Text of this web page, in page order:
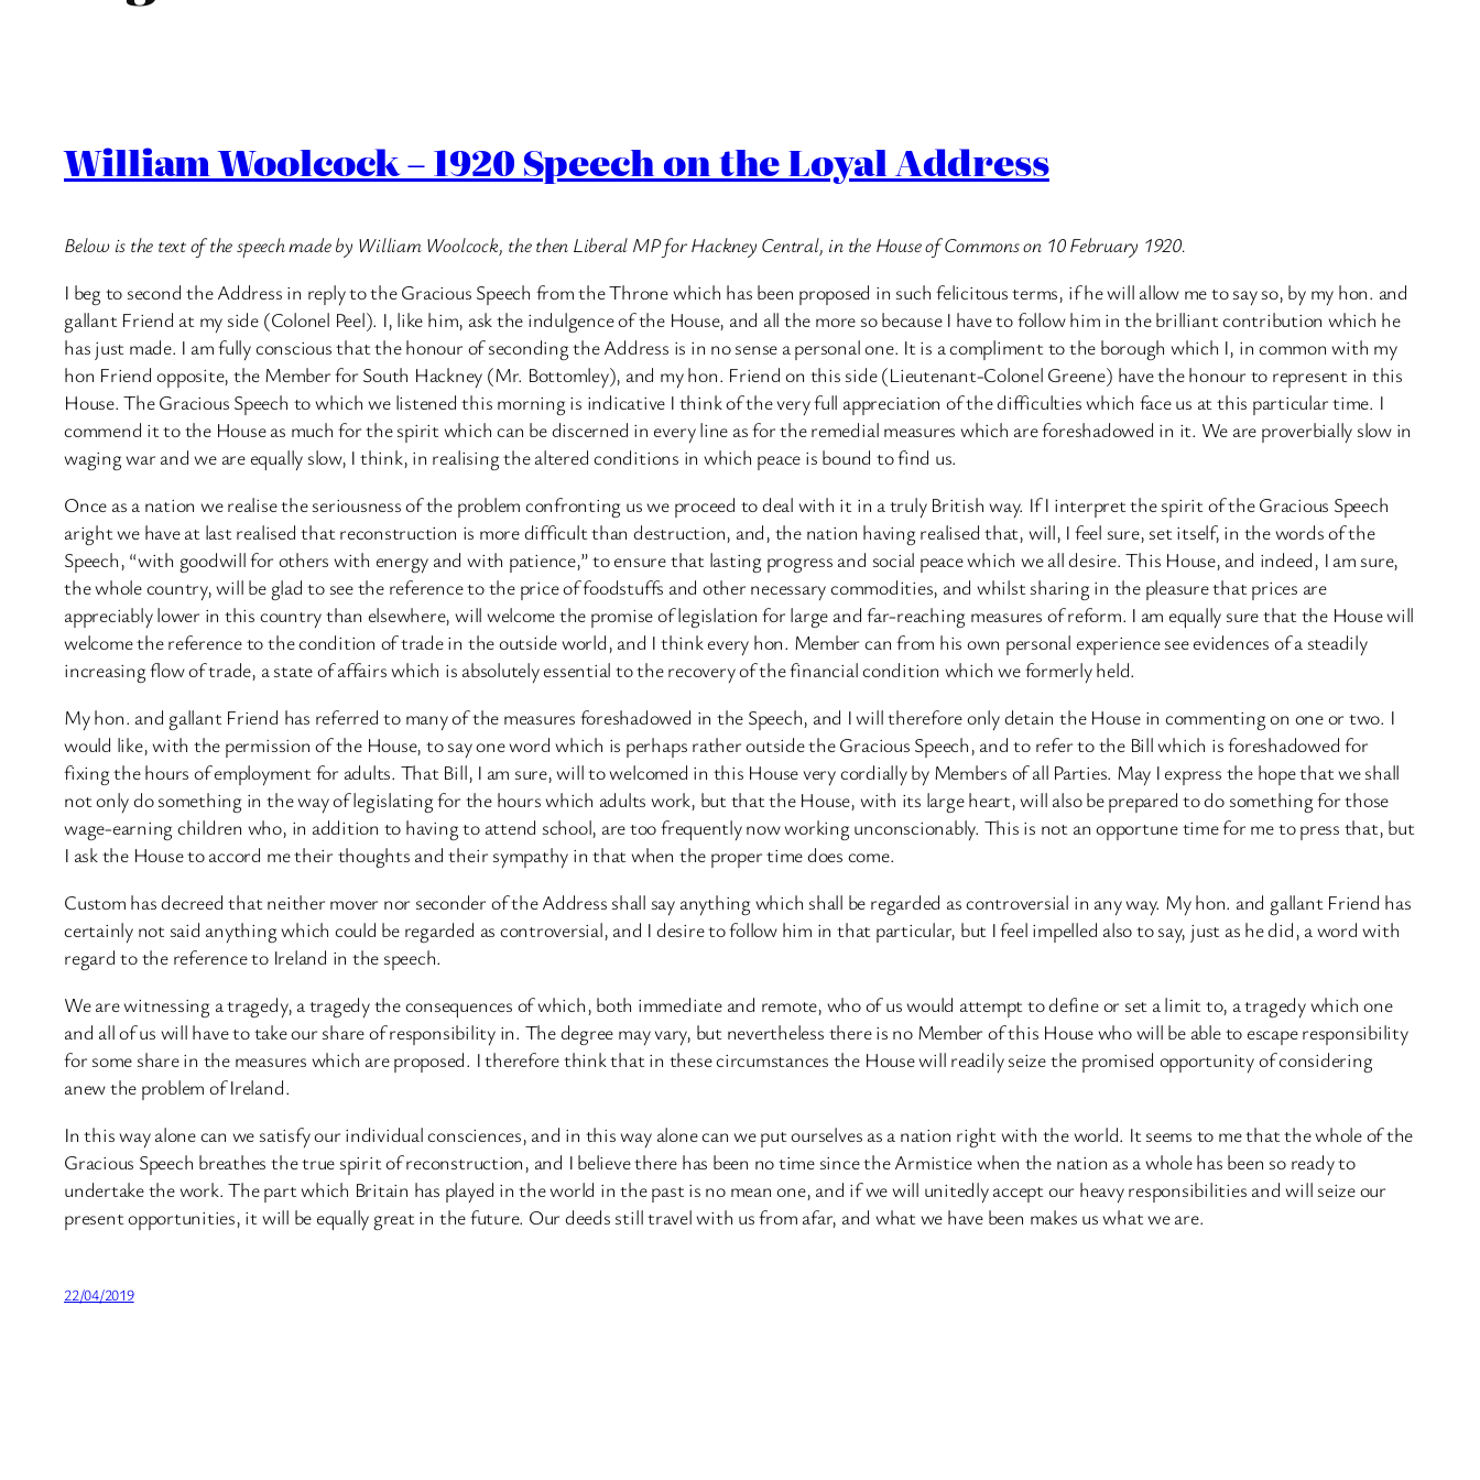
William Woolcock – 1920 Speech on the Loyal Address
Below is the text of the speech made by William Woolcock, the then Liberal MP for Hackney Central, in the House of Commons on 10 February 1920.
I beg to second the Address in reply to the Gracious Speech from the Throne which has been proposed in such felicitous terms, if he will allow me to say so, by my hon. and
gallant Friend at my side (Colonel Peel). I, like him, ask the indulgence of the House, and all the more so because I have to follow him in the brilliant contribution which he
has just made. I am fully conscious that the honour of seconding the Address is in no sense a personal one. It is a compliment to the borough which I, in common with my
hon Friend opposite, the Member for South Hackney (Mr. Bottomley), and my hon. Friend on this side (Lieutenant-Colonel Greene) have the honour to represent in this
House. The Gracious Speech to which we listened this morning is indicative I think of the very full appreciation of the difficulties which face us at this particular time. I
commend it to the House as much for the spirit which can be discerned in every line as for the remedial measures which are foreshadowed in it. We are proverbially slow in
waging war and we are equally slow, I think, in realising the altered conditions in which peace is bound to find us.
Once as a nation we realise the seriousness of the problem confronting us we proceed to deal with it in a truly British way. If I interpret the spirit of the Gracious Speech
aright we have at last realised that reconstruction is more difficult than destruction, and, the nation having realised that, will, I feel sure, set itself, in the words of the
Speech, “with goodwill for others with energy and with patience,” to ensure that lasting progress and social peace which we all desire. This House, and indeed, I am sure,
the whole country, will be glad to see the reference to the price of foodstuffs and other necessary commodities, and whilst sharing in the pleasure that prices are
appreciably lower in this country than elsewhere, will welcome the promise of legislation for large and far-reaching measures of reform. I am equally sure that the House will
welcome the reference to the condition of trade in the outside world, and I think every hon. Member can from his own personal experience see evidences of a steadily
increasing flow of trade, a state of affairs which is absolutely essential to the recovery of the financial condition which we formerly held.
My hon. and gallant Friend has referred to many of the measures foreshadowed in the Speech, and I will therefore only detain the House in commenting on one or two. I
would like, with the permission of the House, to say one word which is perhaps rather outside the Gracious Speech, and to refer to the Bill which is foreshadowed for
fixing the hours of employment for adults. That Bill, I am sure, will to welcomed in this House very cordially by Members of all Parties. May I express the hope that we shall
not only do something in the way of legislating for the hours which adults work, but that the House, with its large heart, will also be prepared to do something for those
wage-earning children who, in addition to having to attend school, are too frequently now working unconscionably. This is not an opportune time for me to press that, but
I ask the House to accord me their thoughts and their sympathy in that when the proper time does come.
Custom has decreed that neither mover nor seconder of the Address shall say anything which shall be regarded as controversial in any way. My hon. and gallant Friend has
certainly not said anything which could be regarded as controversial, and I desire to follow him in that particular, but I feel impelled also to say, just as he did, a word with
regard to the reference to Ireland in the speech.
We are witnessing a tragedy, a tragedy the consequences of which, both immediate and remote, who of us would attempt to define or set a limit to, a tragedy which one
and all of us will have to take our share of responsibility in. The degree may vary, but nevertheless there is no Member of this House who will be able to escape responsibility
for some share in the measures which are proposed. I therefore think that in these circumstances the House will readily seize the promised opportunity of considering
anew the problem of Ireland.
In this way alone can we satisfy our individual consciences, and in this way alone can we put ourselves as a nation right with the world. It seems to me that the whole of the
Gracious Speech breathes the true spirit of reconstruction, and I believe there has been no time since the Armistice when the nation as a whole has been so ready to
undertake the work. The part which Britain has played in the world in the past is no mean one, and if we will unitedly accept our heavy responsibilities and will seize our
present opportunities, it will be equally great in the future. Our deeds still travel with us from afar, and what we have been makes us what we are.
22/04/2019